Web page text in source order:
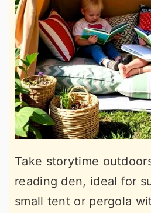
Take storytime
reading den, ideal for
small tent or pergola